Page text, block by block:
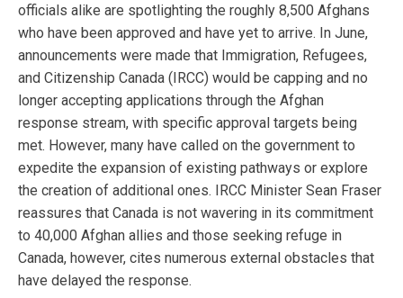
officials alike are spotlighting the roughly 8,500 Afghans
who have been approved and have yet to arrive. In June,
announcements were made that Immigration, Refugees,
and Citizenship Canada (IRCC) would be capping and no
longer accepting applications through the Afghan
response stream, with specific approval targets being
met. However, many have called on the government to
expedite the expansion of existing pathways or explore
the creation of additional ones. IRCC Minister Sean Fraser
reassures that Canada is not wavering in its commitment
to 40,000 Afghan allies and those seeking refuge in
Canada, however, cites numerous external obstacles that
have delayed the response.